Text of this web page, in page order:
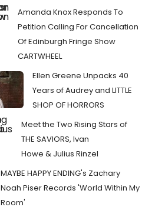
Amanda Knox Responds To
Petition Calling For Cancellation
Of Edinburgh Fringe Show
CARTWHEEL
Ellen Greene Unpacks 40
Years of Audrey and LITTLE
SHOP OF HORRORS
Meet the Two Rising Stars of
THE SAVIORS, Ivan
Howe & Julius Rinzel
MAYBE HAPPY ENDING's Zachary
Noah Piser Records 'World Within My
Room'